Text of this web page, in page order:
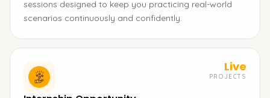
sessions designed to keep you practicing real-world
scenarios continuously and confidently.
Live
PROJECTS